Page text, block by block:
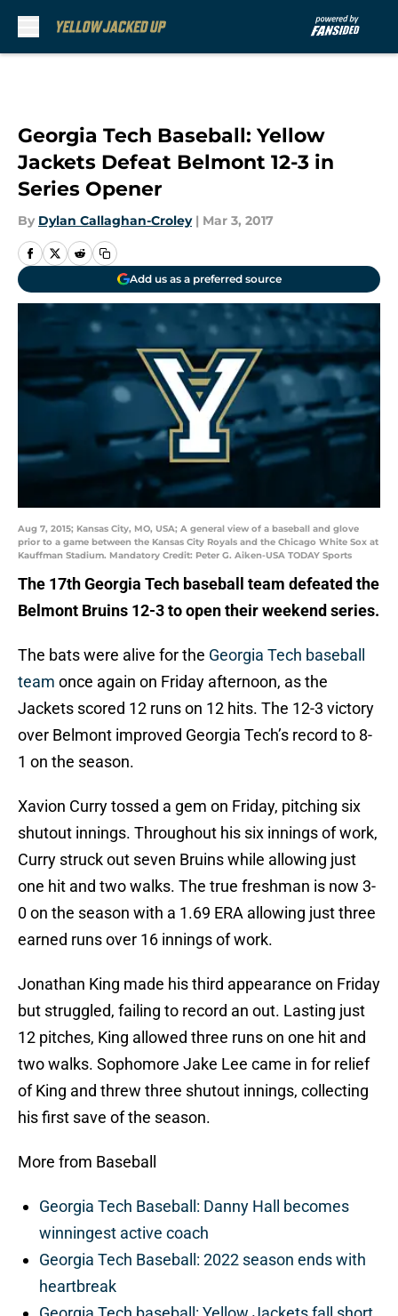
Georgia Tech Baseball: Yellow
Jackets Defeat Belmont 12-3 in
Series Opener
By Dylan Callaghan-Croley | Mar 3, 2017
Add us as a preferred source
Aug 7, 2015; Kansas City, MO, USA; A general view of a baseball and glove
prior to a game between the Kansas City Royals and the Chicago White Sox at
Kauffman Stadium. Mandatory Credit: Peter G. Aiken-USA TODAY Sports
The 17th Georgia Tech baseball team defeated the
Belmont Bruins 12-3 to open their weekend series.
The bats were alive for the Georgia Tech baseball
team once again on Friday afternoon, as the
Jackets scored 12 runs on 12 hits. The 12-3 victory
over Belmont improved Georgia Tech’s record to 8-
1 on the season.
Xavion Curry tossed a gem on Friday, pitching six
shutout innings. Throughout his six innings of work,
Curry struck out seven Bruins while allowing just
one hit and two walks. The true freshman is now 3-
0 on the season with a 1.69 ERA allowing just three
earned runs over 16 innings of work.
Jonathan King made his third appearance on Friday
but struggled, failing to record an out. Lasting just
12 pitches, King allowed three runs on one hit and
two walks. Sophomore Jake Lee came in for relief
of King and threw three shutout innings, collecting
his first save of the season.
More from Baseball
Georgia Tech Baseball: Danny Hall becomes
winningest active coach
Georgia Tech Baseball: 2022 season ends with
heartbreak